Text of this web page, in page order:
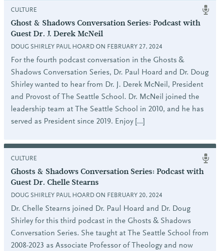
CULTURE
Ghost & Shadows Conversation Series: Podcast with
Guest Dr. J. Derek McNeil
DOUG SHIRLEY PAUL HOARD ON FEBRUARY 27, 2024
For the fourth podcast conversation in the Ghosts &
Shadows Conversation Series, Dr. Paul Hoard and Dr. Doug
Shirley wanted to hear from Dr. J. Derek McNeil, President
and Provost of The Seattle School. Dr. McNeil joined the
leadership team at The Seattle School in 2010, and he has
served as President since 2019. Enjoy […]
CULTURE
Ghosts & Shadows Conversation Series: Podcast with
Guest Dr. Chelle Stearns
DOUG SHIRLEY PAUL HOARD ON FEBRUARY 20, 2024
Dr. Chelle Stearns joined Dr. Paul Hoard and Dr. Doug
Shirley for this third podcast in the Ghosts & Shadows
Conversation Series. She taught at The Seattle School from
2008-2023 as Associate Professor of Theology and now